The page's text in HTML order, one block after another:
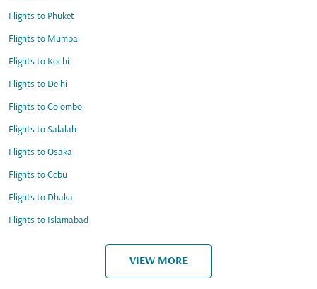
Flights to Phuket
Flights to Mumbai
Flights to Kochi
Flights to Delhi
Flights to Colombo
Flights to Salalah
Flights to Osaka
Flights to Cebu
Flights to Dhaka
Flights to Islamabad
VIEW MORE